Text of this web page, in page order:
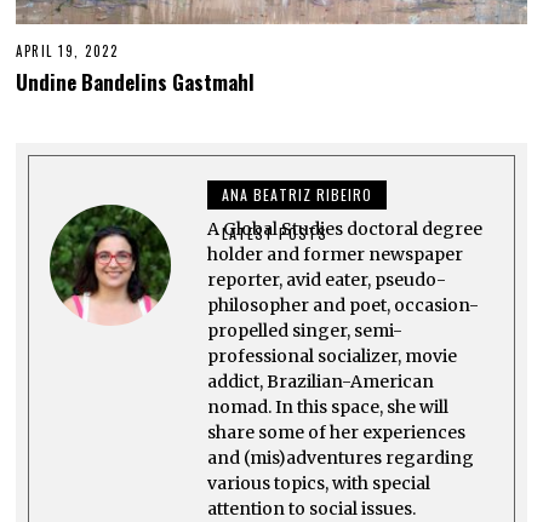
APRIL 19, 2022
R
7
0
2
2
Undine Bandelins Gastmahl
ANA BEATRIZ RIBEIRO
LATEST POSTS
A Global Studies doctoral degree
holder and former newspaper
reporter, avid eater, pseudo-
philosopher and poet, occasion-
propelled singer, semi-
professional socializer, movie
addict, Brazilian-American
nomad. In this space, she will
share some of her experiences
and (mis)adventures regarding
various topics, with special
attention to social issues.